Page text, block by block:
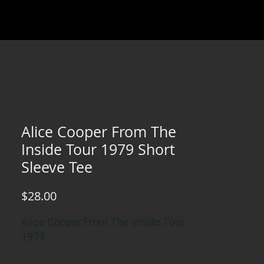
Alice Cooper From The
Inside Tour 1979 Short
Sleeve Tee
$28.00Price
Alice Cooper From The Inside Tour
1979